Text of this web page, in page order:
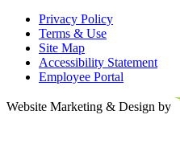
Privacy Policy
Terms & Use
Site Map
Accessibility Statement
Employee Portal
Website Marketing & Design by